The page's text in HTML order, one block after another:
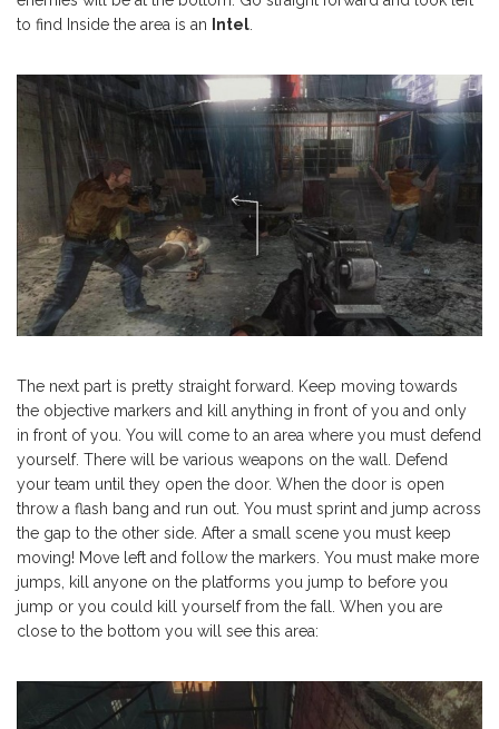
to find Inside the area is an
Intel
The next part is pretty straight forward. Keep moving towards
the objective markers and kill anything in front of you and only
in front of you. You will come to an area where you must defend
yourself. There will be various weapons on the wall. Defend
your team until they open the door. When the door is open
throw a flash bang and run out. You must sprint and jump across
the gap to the other side. After a small scene you must keep
moving! Move left and follow the markers. You must make more
jumps, kill anyone on the platforms you jump to before you
jump or you could kill yourself from the fall. When you are
close to the bottom you will see this area: